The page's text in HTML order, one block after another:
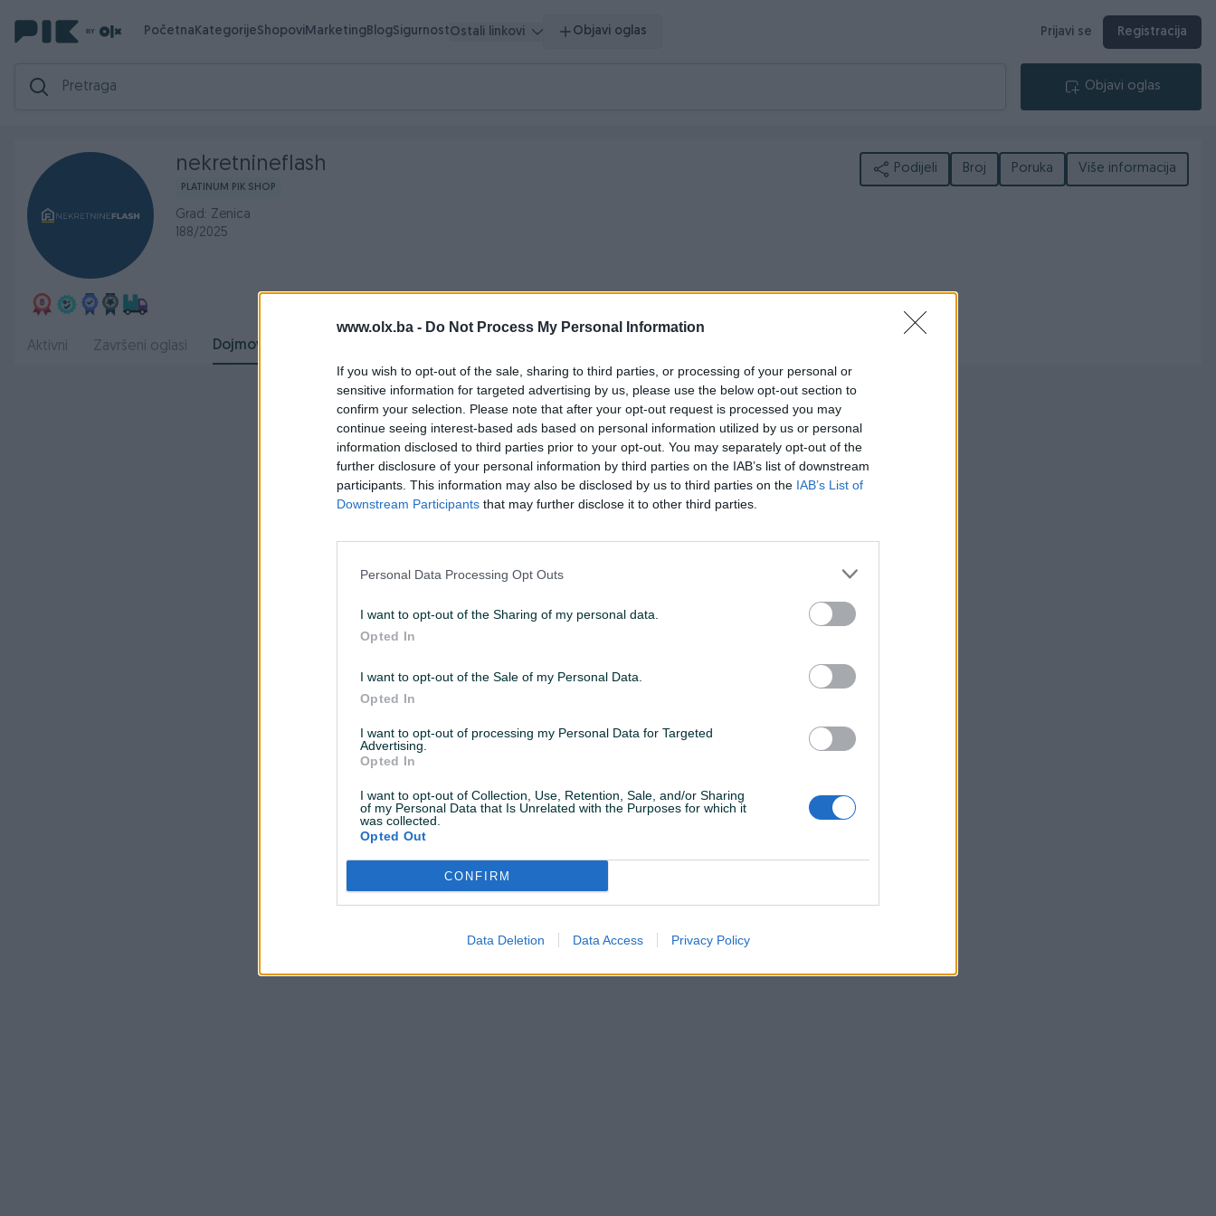
www.olx.ba - Do Not Process My Personal Information
If you wish to opt-out of the sale, sharing to third parties, or processing of your personal or
sensitive information for targeted advertising by us, please use the below opt-out section to
confirm your selection. Please note that after your opt-out request is processed you may
continue seeing interest-based ads based on personal information utilized by us or personal
information disclosed to third parties prior to your opt-out. You may separately opt-out of the
further disclosure of your personal information by third parties on the IAB’s list of downstream
participants. This information may also be disclosed by us to third parties on the IAB’s List of
Downstream Participants that may further disclose it to other third parties.
Personal Data Processing Opt Outs
I want to opt-out of the Sharing of my personal data.
Opted In
I want to opt-out of the Sale of my Personal Data.
Opted In
I want to opt-out of processing my Personal Data for Targeted
Advertising.
Opted In
I want to opt-out of Collection, Use, Retention, Sale, and/or Sharing
of my Personal Data that Is Unrelated with the Purposes for which it
was collected.
Opted Out
CONFIRM
Data Deletion Data Access Privacy Policy
PočetnaKategorijeShopoviMarketingBlogSigurnostOstali linkovi Objavi oglas Prijavi se Registracija
Objavi oglas
nekretnineflash
PLATINUM PIK SHOP
Grad: Zenica
188/2025
Podijeli Broj Poruka Više informacija
Aktivni Završeni oglasi Dojmovi
Shop nema ostavljenih dojmova